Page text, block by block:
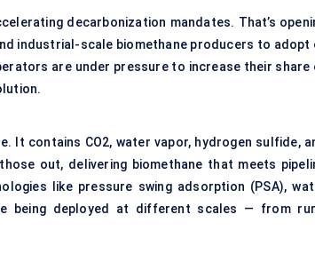
decarbonization mandates. That’s
industrial-scale biomethane producers to adopt
are under pressure to increase their share
It contains CO2, water vapor, hydrogen sulfide,
out, delivering biomethane that meets
like pressure swing adsorption (PSA),
being deployed at different scales — from